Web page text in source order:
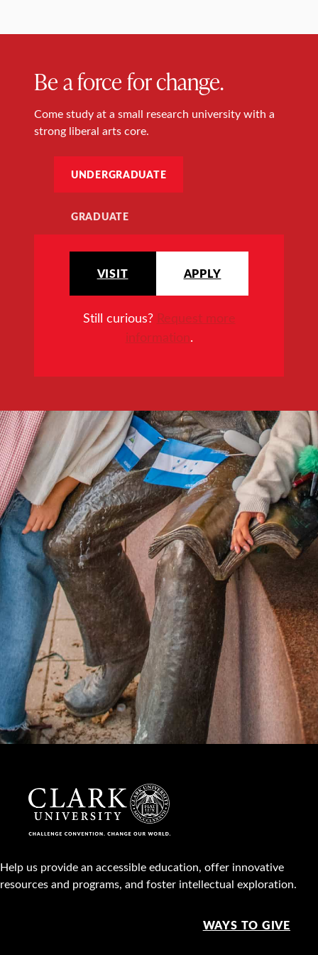
Be a force for change.
Come study at a small research university with a
strong liberal arts core.
UNDERGRADUATE
GRADUATE
VISIT APPLY
Still curious? Request more
information.
Help us provide an accessible education, offer innovative
resources and programs, and foster intellectual exploration.
WAYS TO GIVE